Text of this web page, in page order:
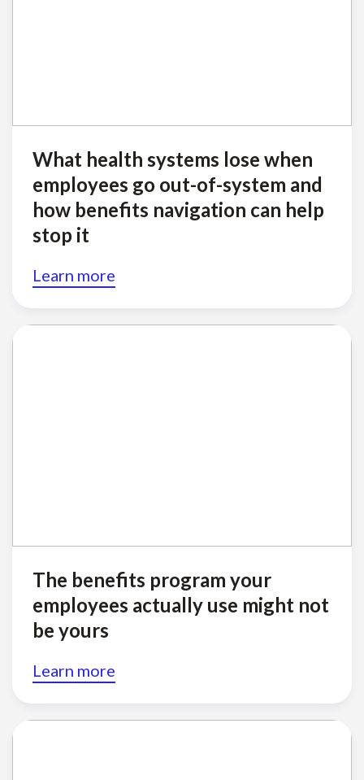
What health systems lose when
employees go out-of-system and
how benefits navigation can help
stop it
Learn more
The benefits program your
employees actually use might not
be yours
Learn more